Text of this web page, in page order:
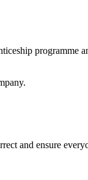
programme
and ensure